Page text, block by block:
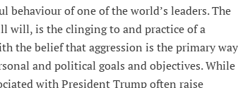
behaviour of one of the world’s leaders. The
will, is the clinging to and practice of a
the belief that aggression is the primary way
and political goals and objectives. While
with President Trump often raise